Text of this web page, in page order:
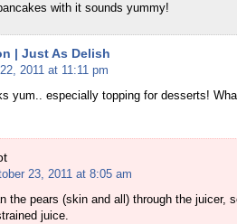
with it sounds yummy!
| Just As Delish
2011 at 11:11 pm
yum.. especially topping for desserts!
23, 2011 at 8:05 am
the pears (skin and all) through the juicer,
juice.